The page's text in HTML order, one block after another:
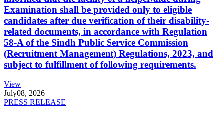
Examination shall be provided only to eligible
candidates after due verification of their disability-
related documents, in accordance with Regulation
58-A of the Sindh Public Service Commission
(Recruitment Management) Regulations, 2023, and
subject to fulfillment of following requirements.
View
July08, 2026
PRESS RELEASE